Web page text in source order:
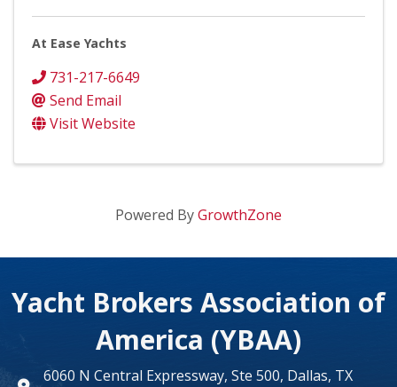
At Ease Yachts
731-217-6649
Send Email
Visit Website
Powered ByGrowthZone
Yacht Brokers Association of
America (YBAA)
6060 N Central Expressway, Ste 500, Dallas, TX